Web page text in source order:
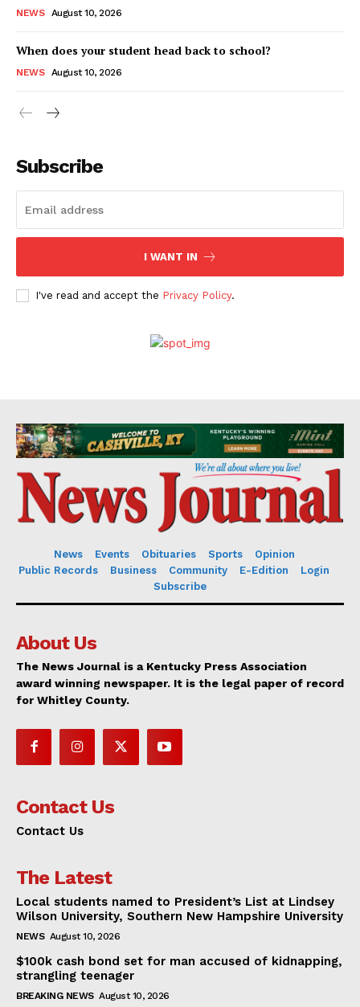
NEWS August 10, 2026
When does your student head back to school?
NEWS August 10, 2026
Subscribe
I WANT IN
I've read and accept the Privacy Policy.
News Events Obituaries Sports
Opinion
Public Records
Business Community E-Edition
Login
Subscribe
About Us
The News Journal is a Kentucky Press Association
award winning newspaper. It is the legal paper of record
for Whitley County.
Contact Us
Contact Us
The Latest
Local students named to President’s List at Lindsey
Wilson University, Southern New Hampshire University
NEWS August 10, 2026
$100k cash bond set for man accused of kidnapping,
strangling teenager
BREAKING NEWS August 10, 2026